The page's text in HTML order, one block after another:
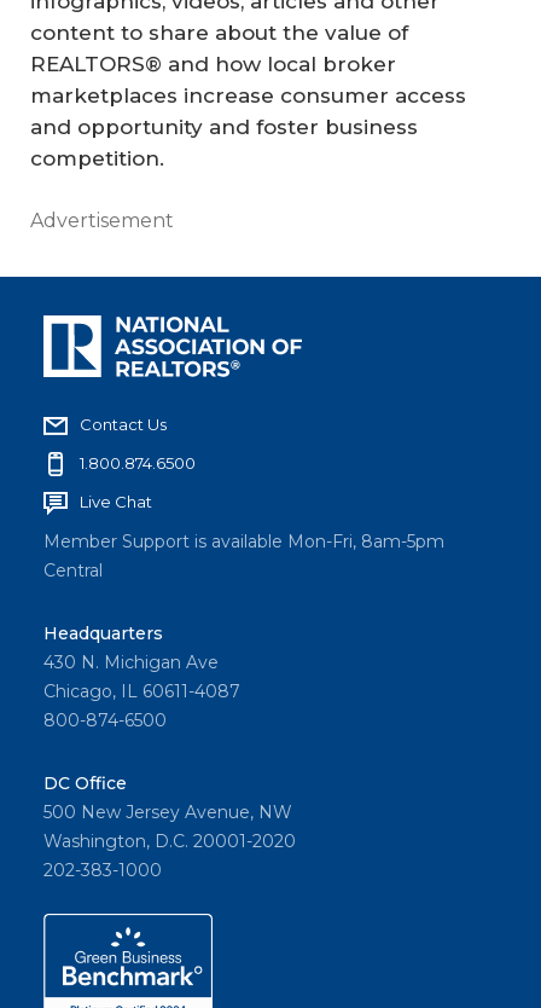
content to share about the value of
REALTORS® and how local broker
marketplaces increase consumer access
and opportunity and foster business
competition.
Advertisement
Contact Us
1.800.874.6500
Live Chat
Member Support is available Mon-Fri, 8am-5pm
Central
Headquarters
430 N. Michigan Ave
Chicago, IL 60611-4087
800-874-6500
DC Office
500 New Jersey Avenue, NW
Washington, D.C. 20001-2020
202-383-1000